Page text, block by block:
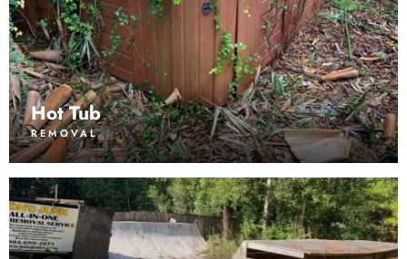
Hot Tub
REMOVAL